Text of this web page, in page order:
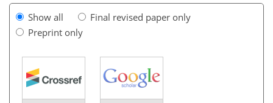
Show all
Final revised paper only
Preprint only